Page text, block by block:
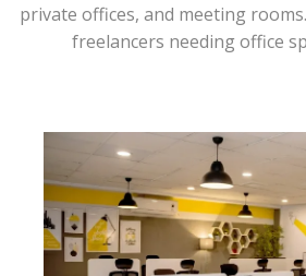
private offices, and meeting
freelancers needing office